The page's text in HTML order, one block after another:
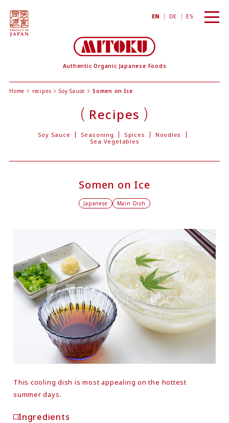
Authentic Organic Japanese Foods
EN DE ES
toggle
Home recipes Soy Sauce Somen on Ice
Recipes
Soy Sauce Seasoning Spices
Noodles
Sea Vegetables
Somen on Ice
Japanese Main Dish
This cooling dish is most appealing on the hottest
summer days.
Ingredients